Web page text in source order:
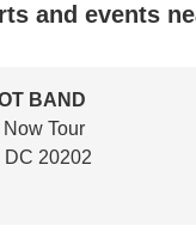
and events
BAND
Tour
DC 20202